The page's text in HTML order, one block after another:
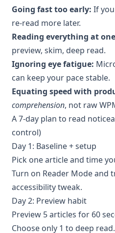
Going fast too early: If
re-read more later.
Reading everything at
preview, skim, deep read.
Ignoring eye fatigue:
can keep your pace stable.
Equating speed with
comprehension, not raw
A 7-day plan to read
control)
Day 1: Baseline + setup
Pick one article and time
Turn on Reader Mode and
accessibility tweak.
Day 2: Preview habit
Preview 5 articles for 60
Choose only 1 to deep read.